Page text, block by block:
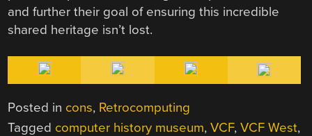
and further their goal of ensuring this incredible
shared heritage isn’t lost.
Posted in cons, Retrocomputing
Tagged computer history museum,VCF,VCF West,